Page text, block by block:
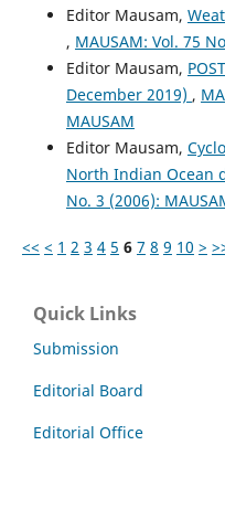
Editor Mausam,
, MAUSAM: Vol. 75
Editor Mausam,
December 2019) ,
MAUSAM
Editor Mausam,
North Indian Ocean
No. 3 (2006):
<< < 1 2 3 4 5 6 7 8 9 10 >
Quick Links
Submission
Editorial Board
Editorial Office